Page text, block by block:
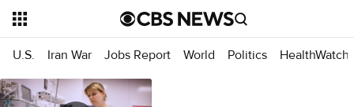
U.S. Iran War Jobs Report World Politics HealthWatch